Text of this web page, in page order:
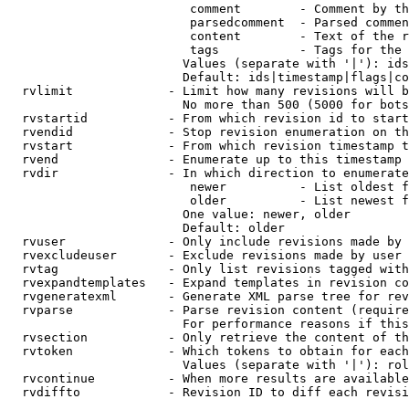
comment        - Comment by
parsedcomment  - Parsed
content        - Text of the
tags           - Tags for the
Values (separate with '|'):
Default:
rvlimit             - Limit how many revisions will
No more than 500 (5000 for
rvstartid           - From which revision id to
rvendid             - Stop revision enumeration on
rvstart             - From which revision timestamp
rvend               - Enumerate up to this timestamp
rvdir               - In which direction to
newer          - List oldest
older          - List newest
                        One value: newer, older
                        Default: older
rvuser              - Only include revisions made by
rvexcludeuser       - Exclude revisions made by user
rvtag               - Only list revisions tagged
rvexpandtemplates   - Expand templates in revision
rvgeneratexml       - Generate XML parse tree for
rvparse             - Parse revision content
For performance reasons if
rvsection           - Only retrieve the content of
rvtoken             - Which tokens to obtain for
Values (separate with '|'):
rvcontinue          - When more results are
rvdiffto            - Revision ID to diff each